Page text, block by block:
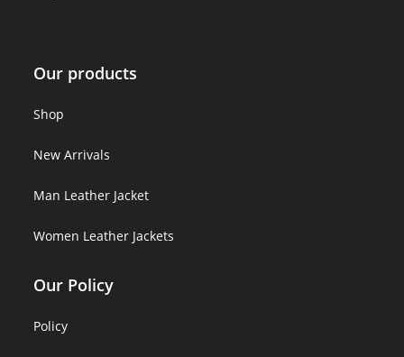
Our products
Shop
New Arrivals
Man Leather Jacket
Women Leather Jackets
Our Policy
Policy